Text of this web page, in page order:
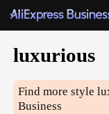
luxurious
Find more style
Business